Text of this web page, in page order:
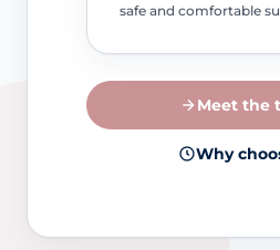
safe and comfortable
Meet the
Why